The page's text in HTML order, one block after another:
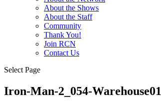
About the Shows
About the Staff
Community
Thank You!
Join RCN
Contact Us
Select Page
Iron-Man-2_054-Warehouse01